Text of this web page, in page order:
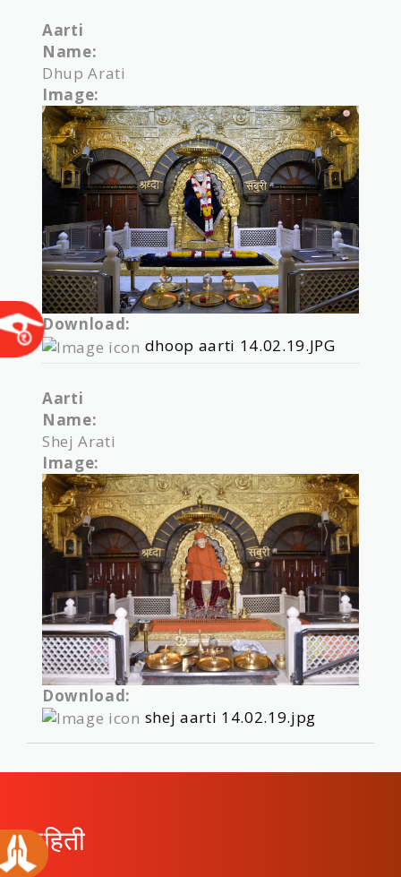
Aarti
Name:
Dhup Arati
Image:
Download:
dhoop aarti 14.02.19.JPG
Aarti
Name:
Shej Arati
Image:
Download:
shej aarti 14.02.19.jpg
माहिती